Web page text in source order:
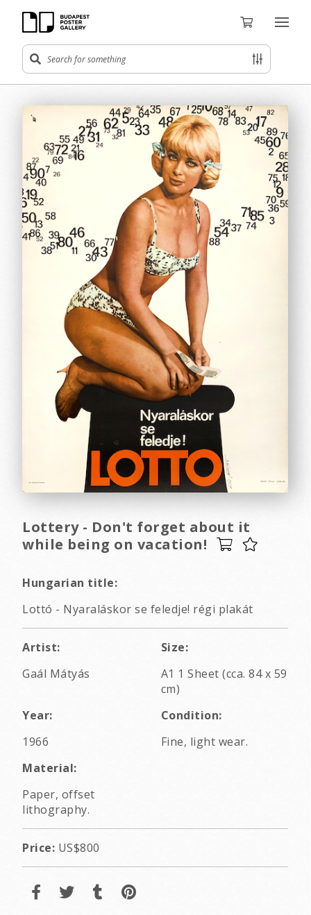
Lottery - Don't forget about it
while being on vacation!
Hungarian title:
Lottó - Nyaraláskor se feledje! régi plakát
Artist:
Gaál Mátyás
Size:
A1 1 Sheet (cca. 84 x 59
cm)
Year:
1966
Condition:
Fine, light wear.
Material:
Paper, offset
lithography.
Price: US$800